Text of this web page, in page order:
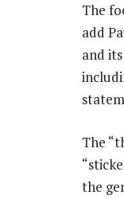
The
add
and
The
the